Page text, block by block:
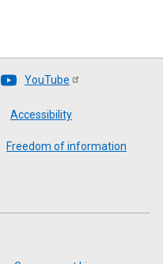
YouTube
Accessibility
Freedom of information